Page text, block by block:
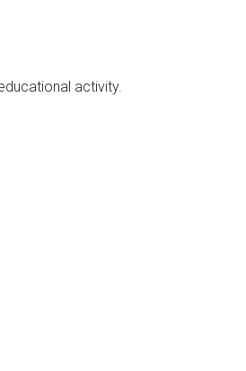
activity.